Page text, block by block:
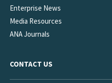
Enterprise News
Media Resources
ANA Journals
CONTACT US